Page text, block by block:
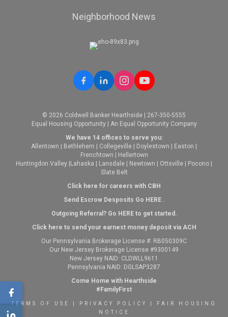
Neighborhood News
© 2026 Coldwell Banker Hearthside | 267-350-5555
Equal Housing Opportunity | An Equal Opportunity Company
We have 14 offices to serve you:
Allentown
Bethlehem Collegeville Doylestown Easton
Frenchtown
Hellertown
Huntingdon Valley Lahaska Lansdale Newtown Ottsville Pocono
Slate Belt
Click here for careers with CBH
Send Escrow Desposits Go HERE.
Outgoing Referral? Go HEREto get started.
Click here to send your earnest money deposit via ACH
Our Pennsylvania Brokerage License #: RB050309C
Our New Jersey Brokerage License #9300149
New Jersey NAID: CLDWLL9611
Pennsylvania NAID: DGLSAP3287
Come Home with Hearthside
#FamilyFirst
TERMS OF USE PRIVACY POLICY
FAIR HOUSING
NOTICE